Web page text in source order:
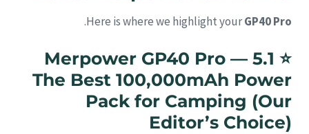
Here is where we highlight yourGP40 Pro
.
⭐
5.1 Merpower GP40 Pro —
The Best 100,000mAh Power
Pack for Camping (Our
Editor’s Choice)